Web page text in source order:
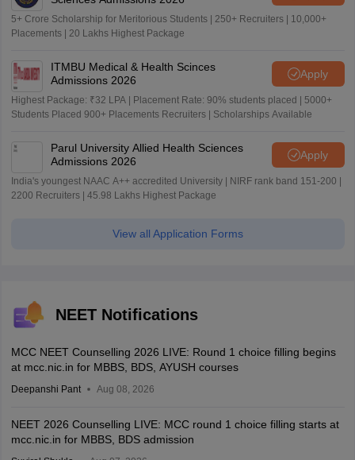
5+ Crore Scholarship for Meritorious Students | 250+ Recruiters | 10,000+
Placements | 20 Lakhs Highest Package
ITMBU Medical & Health Scinces
Admissions 2026
Apply
Highest Package: ₹32 LPA | Placement Rate: 90% students placed | 5000+
Students Placed 900+ Placements Recruiters | Scholarships Available
Parul University Allied Health Sciences
Admissions 2026
Apply
India's youngest NAAC A++ accredited University | NIRF rank band 151-200 |
2200 Recruiters | 45.98 Lakhs Highest Package
View all Application Forms
NEET Notifications
MCC NEET Counselling 2026 LIVE: Round 1 choice filling begins
at mcc.nic.in for MBBS, BDS, AYUSH courses
Deepanshi Pant Aug 08, 2026
NEET 2026 Counselling LIVE: MCC round 1 choice filling starts at
mcc.nic.in for MBBS, BDS admission